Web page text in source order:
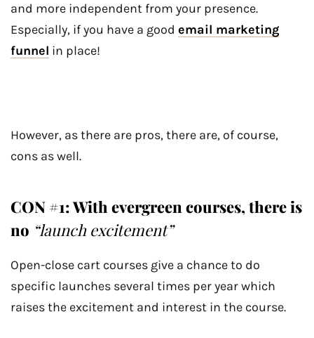
and more independent from your presence.
Especially, if you have a good email marketing
funnel in place!
However, as there are pros, there are, of course,
cons as well.
CON #1: With evergreen courses, there is
no “launch excitement”
Open-close cart courses give a chance to do
specific launches several times per year which
raises the excitement and interest in the course.